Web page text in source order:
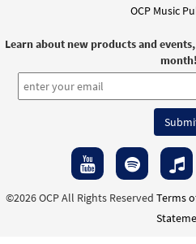
OCP Music
Learn about new products and
month!
©2026 OCP All Rights Reserved Terms